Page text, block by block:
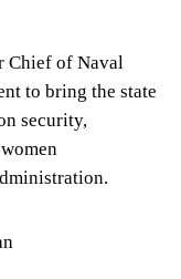
Chief of Naval
to bring the state
security,